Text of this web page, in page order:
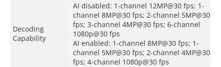
Decoding
Capability
AI disabled: 1-channel 12MP@30 fps; 1-
channel 8MP@30 fps; 2-channel 5MP@30
fps; 3-channel 4MP@30 fps; 6-channel
1080p@30 fps
AI enabled: 1-channel 8MP@30 fps; 1-
channel 5MP@30 fps; 2-channel 4MP@30
fps; 4-channel 1080p@30 fps